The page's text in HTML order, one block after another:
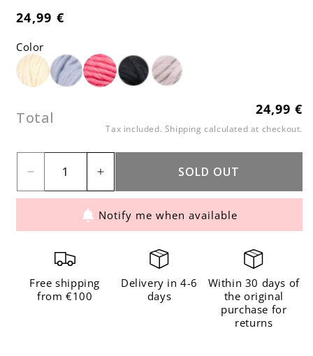
Regular
24,99 €
Color
Total
Regular
price
24,99 €
Tax included. Shipping calculated at checkout.
Decrease
quantity
The
Wool
Increase
quantity
for
The
SOLD OUT
Notify me when available
Free shipping
from €100
Delivery in 4-6
days
Within 30 days of
the original
purchase for
returns